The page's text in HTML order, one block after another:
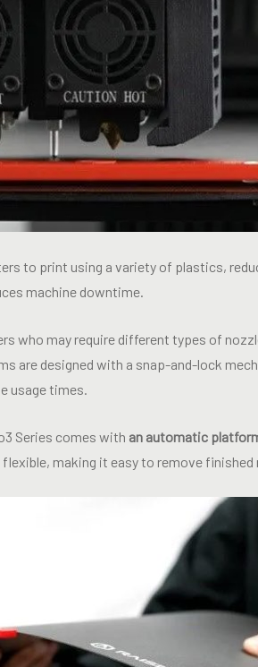
to print using a variety of plastics,
machine downtime.
who may require different types of
are designed with a snap-and-lock
usage times.
Series comes with an automatic
flexible, making it easy to remove finished